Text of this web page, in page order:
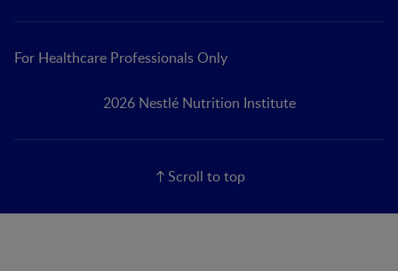
For Healthcare Professionals Only
2026 Nestlé Nutrition Institute
Scroll to top